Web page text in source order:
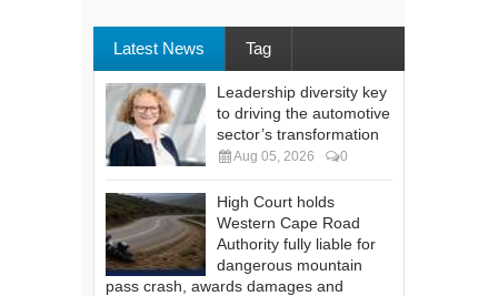
Latest News Tag
Leadership diversity key
to driving the automotive
sector’s transformation
Aug 05, 2026 0
High Court holds
Western Cape Road
Authority fully liable for
dangerous mountain
pass crash, awards damages and